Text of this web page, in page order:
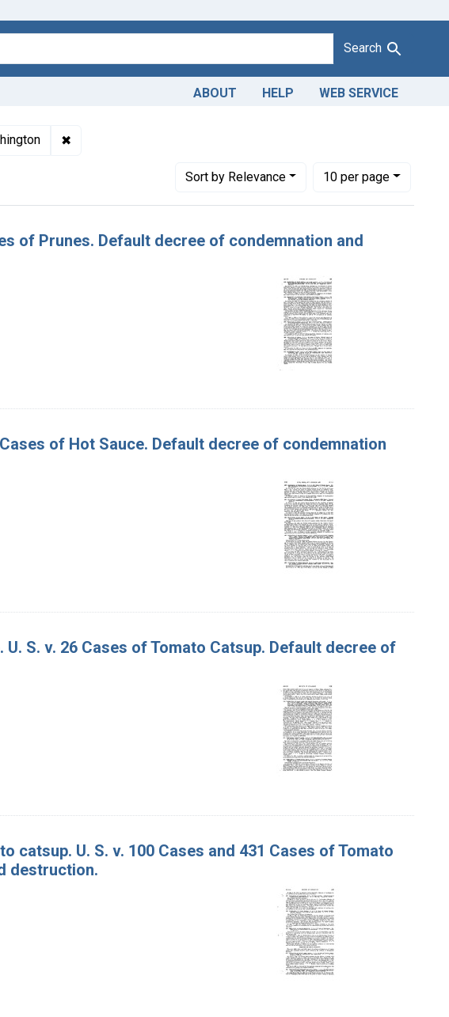
Search
ABOUT HELP WEB SERVICE
✖Remove constraint Adjudicating Courts: Eastern District of
Sortby Relevance
Number of results to display per page
10per page
per page
of Prunes. Default decree of condemnation and
of Hot Sauce. Default decree of condemnation
S. v. 26 Cases of Tomato Catsup. Default decree of
catsup. U. S. v. 100 Cases and 431 Cases of Tomato
destruction.